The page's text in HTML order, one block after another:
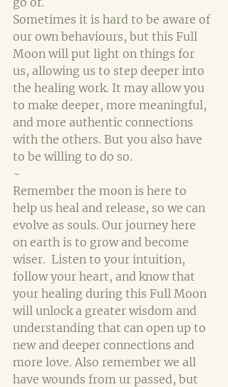
Sometimes it is hard to be aware of
our own behaviours, but this Full
Moon will put light on things for
us, allowing us to step deeper into
the healing work. It may allow you
to make deeper, more meaningful,
and more authentic connections
with the others. But you also have
to be willing to do so.
~
Remember the moon is here to
help us heal and release, so we can
evolve as souls. Our journey here
on earth is to grow and become
wiser.  Listen to your intuition,
follow your heart, and know that
your healing during this Full Moon
will unlock a greater wisdom and
understanding that can open up to
new and deeper connections and
more love. Also remember we all
have wounds from ur passed, but